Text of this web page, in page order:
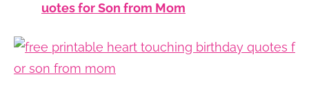
uotes for Son from Mom